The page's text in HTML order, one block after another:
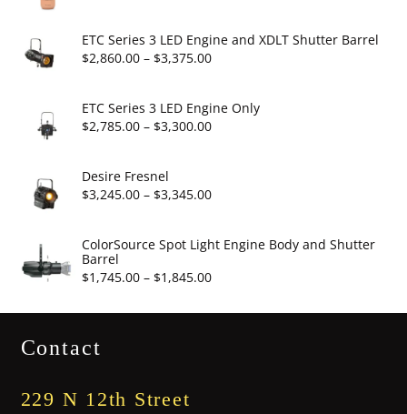
$6.95
through
ETC Series 3 LED Engine and XDLT Shutter Barrel
$2,860.00 – $3,375.00Price
$2,860.00
through
ETC Series 3 LED Engine Only
$2,785.00 – $3,300.00Price
through
Desire Fresnel
$3,245.00 – $3,345.00Price
$3,245.00
$3,345.00
ColorSource Spot Light Engine Body and Shutter
Barrel
$1,745.00 – $1,845.00Price
Contact
229 N 12th Street